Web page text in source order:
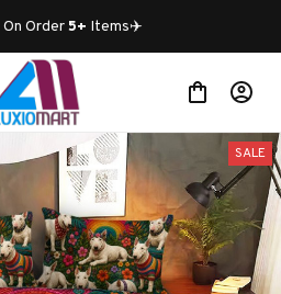
On Order 5+ Items✈️
SALE